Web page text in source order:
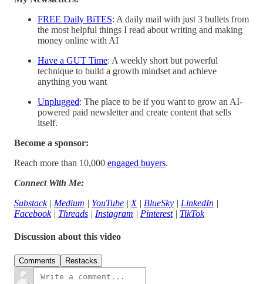
FREE Daily BiTES: A daily mail with just 3 bullets from
the most helpful things I read about writing and making
money online with AI
Have a GUT Time: A weekly short but powerful
technique to build a growth mindset and achieve
anything you want
Unplugged: The place to be if you want to grow an AI-
powered paid newsletter and create content that sells
itself.
Become a sponsor:
Reach more than 10,000 engaged buyers.
Connect With Me:
Substack| Medium | YouTube | X| BlueSky | LinkedIn |
Facebook| Threads | Instagram | Pinterest| TikTok
Discussion about this video
Comments Restacks